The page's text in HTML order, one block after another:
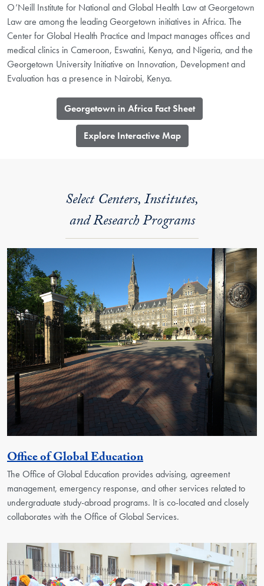
O’Neill Institute for National and Global Health Law at Georgetown
Law are among the leading Georgetown initiatives in Africa. The
Center for Global Health Practice and Impact manages offices and
medical clinics in Cameroon, Eswatini, Kenya, and Nigeria, and the
Georgetown University Initiative on Innovation, Development and
Evaluation has a presence in Nairobi, Kenya.
Georgetown in Africa Fact Sheet
​Explore Interactive Map
Select Centers, Institutes,
and Research Programs
Office of Global EducationGeorgetown Unit
The Office of Global Education provides advising, agreement
management, emergency response, and other services related to
undergraduate study-abroad programs. It is co-located and closely
collaborates with the Office of Global Services.